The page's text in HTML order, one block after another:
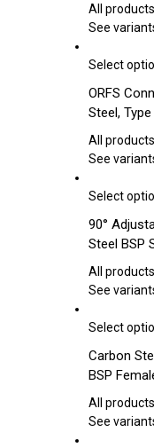
All
See
Select
ORFS
Steel,
All
See
Select
90°
Steel BSP
All
See
Select
Carbon
BSP
All
See